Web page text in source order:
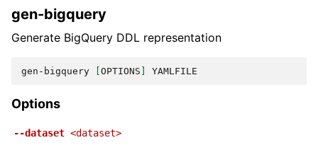
gen-bigquery
Generate BigQuery DDL representation
gen-bigquery OPTIONS
Options
--dataset <dataset>